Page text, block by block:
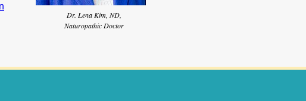
Dr. Lena Kim, ND,
Naturopathic Doctor